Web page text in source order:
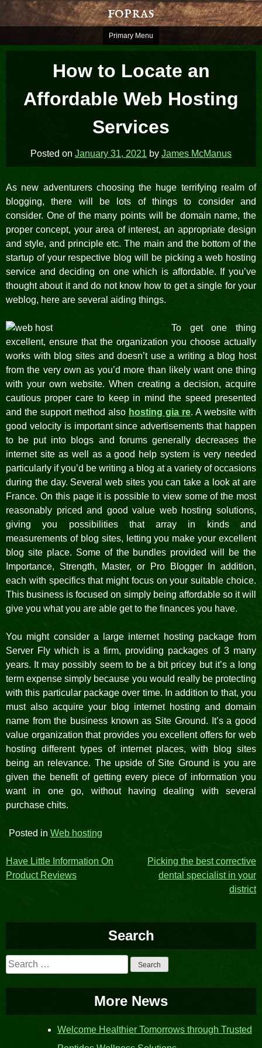
Skip
fopras
Primary Menu
How to Locate an
Affordable Web Hosting
Services
Posted on January 31, 2021 by James McManus
As new adventurers choosing the huge terrifying realm of
blogging, there will be lots of things to consider and
consider. One of the many points will be domain name, the
proper concept, your area of interest, an appropriate design
and style, and principle etc. The main and the bottom of the
startup of your respective blog will be picking a web hosting
service and deciding on one which is affordable. If you’ve
thought about it and do not know how to get a single for your
weblog, here are several aiding things.
To get one thing
excellent, ensure that the organization you choose actually
works with blog sites and doesn’t use a writing a blog host
from the very own as you’d more than likely want one thing
with your own website. When creating a decision, acquire
cautious proper care to keep in mind the speed presented
and the support method also hosting gia re. A website with
good velocity is important since advertisements that happen
to be put into blogs and forums generally decreases the
internet site as well as a good help system is very needed
particularly if you’d be writing a blog at a variety of occasions
during the day. Several web sites you can take a look at are
France. On this page it is possible to view some of the most
reasonably priced and good value web hosting solutions,
giving you possibilities that array in kinds and
measurements of blog sites, letting you make your excellent
blog site place. Some of the bundles provided will be the
Importance, Strength, Master, or Pro Blogger In addition,
each with specifics that might focus on your suitable choice.
This business is focused on simply being affordable so it will
give you what you are able get to the finances you have.
You might consider a large internet hosting package from
Server Fly which is a firm, providing packages of 3 many
years. It may possibly seem to be a bit pricey but it’s a long
term expense simply because you would really be protecting
with this particular package over time. In addition to that, you
must also acquire your blog internet hosting and domain
name from the business known as Site Ground. It’s a good
value organization that provides you excellent offers for web
hosting different types of internet places, with blog sites
being an relevance. The upside of Site Ground is you are
given the benefit of getting every piece of information you
want in one go, without having dealing with several
purchase chits.
Posted in Web hosting
Post
Have Little Information On
Product Reviews
Picking the best corrective
dental specialist in your
district
Search
Search
for:
More News
Welcome Healthier Tomorrows through Trusted